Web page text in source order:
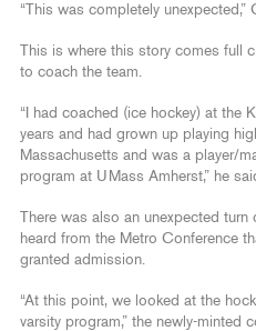
“This was completely unexpected,”
This is where this story comes full
to coach the team.
“I had coached (ice hockey) at the
years and had grown up playing
Massachusetts and was a player/
program at UMass Amherst,” he
There was also an unexpected turn
heard from the Metro Conference
granted admission.
“At this point, we looked at the
varsity program,” the newly-minted